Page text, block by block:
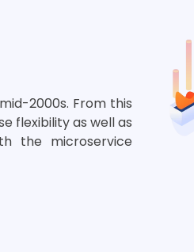
2000s. From this
flexibility as well as
the microservice